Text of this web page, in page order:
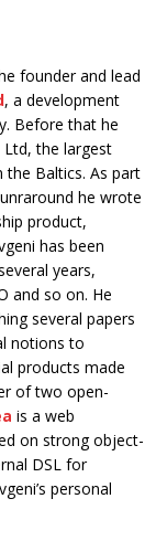
founder and lead
, a development
Before that he
the largest
Baltics. As part
he wrote
product,
has been
years,
and so on. He
several papers
notions to
products made
of two open-
is a web
on strong object-
DSL for
personal